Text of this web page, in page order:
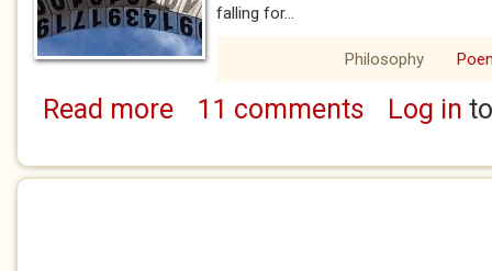
falling for...
Philosophy
Read moreabout parched
11 comments Log in